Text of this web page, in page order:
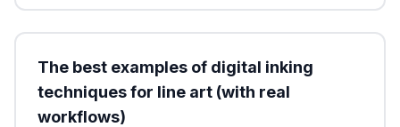
The best examples of digital inking
techniques for line art (with real
workflows)